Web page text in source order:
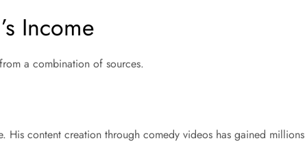
Income
a combination of sources.
His content creation through comedy videos has gained millions